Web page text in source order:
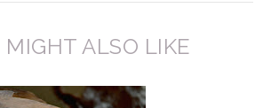
ALSO LIKE